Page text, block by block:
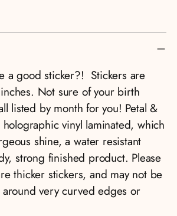
a good sticker?! Stickers are
Not sure of your birth
listed by month for you! Petal &
holographic vinyl laminated, which
shine, a water resistant
strong finished product. Please
thicker stickers, and may not be
very curved edges or